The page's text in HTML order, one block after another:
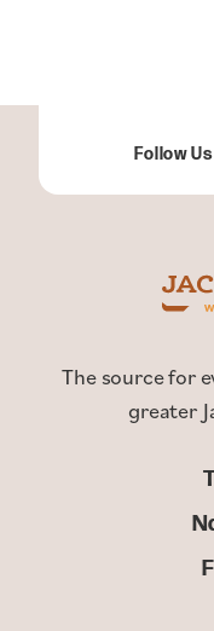
Follow Us
The source for
greater